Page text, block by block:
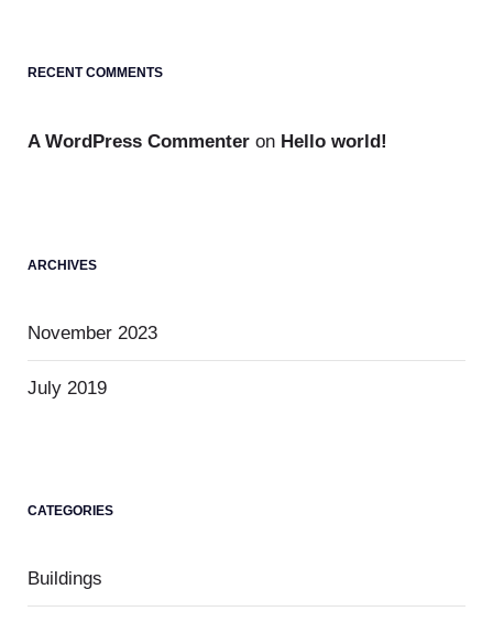
RECENT COMMENTS
A WordPress Commenter on Hello world!
ARCHIVES
November 2023
July 2019
CATEGORIES
Buildings